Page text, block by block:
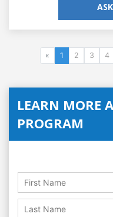
« 1 2 3 4
LEARN MORE
PROGRAM